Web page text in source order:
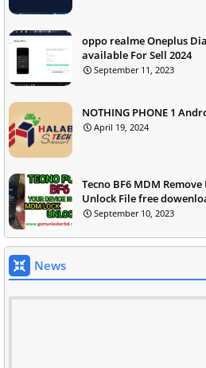
oppo realme Oneplus
available For Sell 2024
September 11, 2023
NOTHING PHONE 1
April 19, 2024
Tecno BF6 MDM Remove
Unlock File free
September 10, 2023
News